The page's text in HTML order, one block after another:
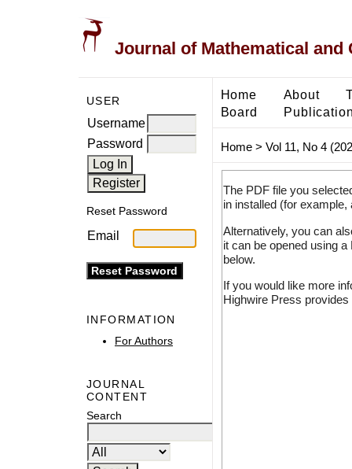
Journal of Mathematical and
USER
Username
Password
Reset Password
Email
INFORMATION
For Authors
JOURNAL
CONTENT
Search
Home About
Board
Home> Vol 11, No 4
The PDF file you
in installed (for
Alternatively, you can
it can be opened using
below.
If you would like more
Highwire Press